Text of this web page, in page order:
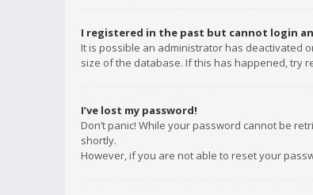
I registered in the past but cannot login
It is possible an administrator has deactivated
size of the database. If this has happened, try
I’ve lost my password!
Don’t panic! While your password cannot be
shortly.
However, if you are not able to reset your